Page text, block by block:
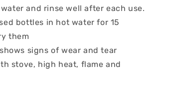
and rinse well after each use.
bottles in hot water for 15
them
signs of wear and tear
stove, high heat, flame and